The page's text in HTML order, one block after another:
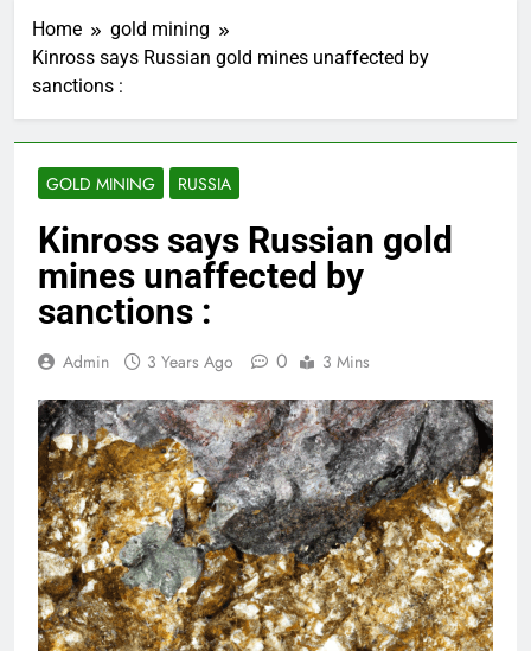
Home
gold mining
Kinross says Russian gold mines unaffected by
sanctions :
GOLD MINING RUSSIA
Kinross says Russian gold
mines unaffected by
sanctions :
Admin 3 Years Ago 0 3 Mins